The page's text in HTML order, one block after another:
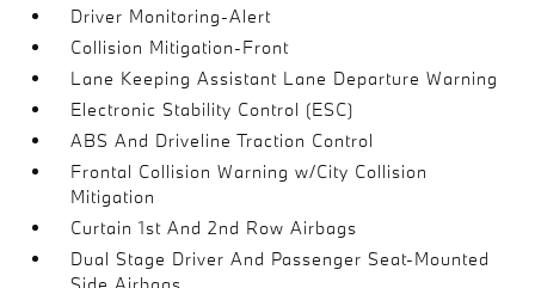
Driver Monitoring-Alert
Collision Mitigation-Front
Lane Keeping Assistant Lane Departure Warning
Electronic Stability Control (ESC)
ABS And Driveline Traction Control
Frontal Collision Warning w/City Collision
Mitigation
Curtain 1st And 2nd Row Airbags
Dual Stage Driver And Passenger Seat-Mounted